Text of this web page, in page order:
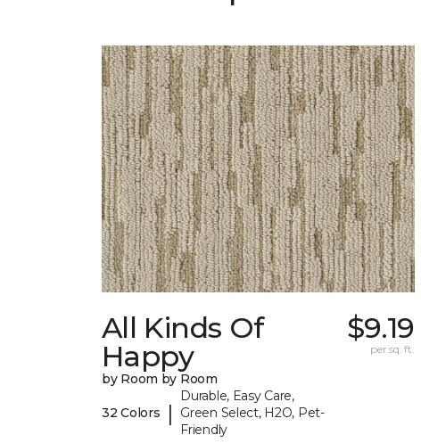
All Kinds Of
Happy
by Room by Room
32 Colors |
Durable, Easy Care,
Green Select, H2O, Pet-
Friendly
$9.19
per sq. ft.